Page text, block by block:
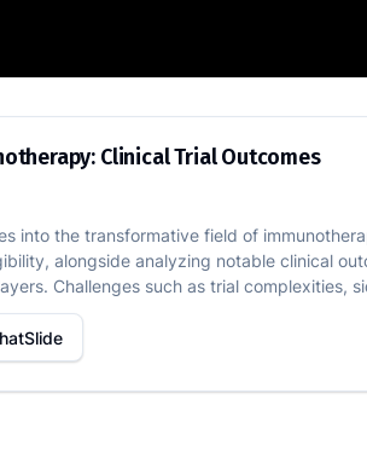
Clinical Trial
Clinical Trial Outcomes
into the transformative field of
alongside analyzing notable clinical
Challenges such as trial complexities,